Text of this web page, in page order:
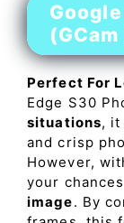
Perfect For
Edge S30
situations, it
and crisp
However,
your
image. By